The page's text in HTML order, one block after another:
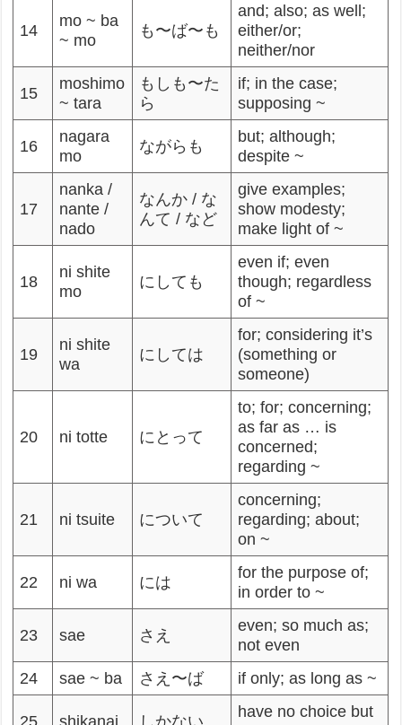
14
mo ~ ba
~ mo
も〜ば〜も
and; also; as well;
either/or;
neither/nor
15
moshimo
~ tara
もしも〜た
ら
if; in the case;
supposing ~
16
nagara
mo
ながらも
but; although;
despite ~
17
nanka /
nante /
nado
なんか / な
んて / など
give examples;
show modesty;
make light of ~
18
ni shite
mo
にしても
even if; even
though; regardless
of ~
19
ni shite
wa
にしては
for; considering it’s
(something or
someone)
20 ni totte にとって
to; for; concerning;
as far as … is
concerned;
regarding ~
21 ni tsuite について
concerning;
regarding; about;
on ~
22 ni wa には
for the purpose of;
in order to ~
23 sae さえ
even; so much as;
not even
24
sae ~ ba さえ〜ば if only; as long as ~
25 shikanai しかない
have no choice but